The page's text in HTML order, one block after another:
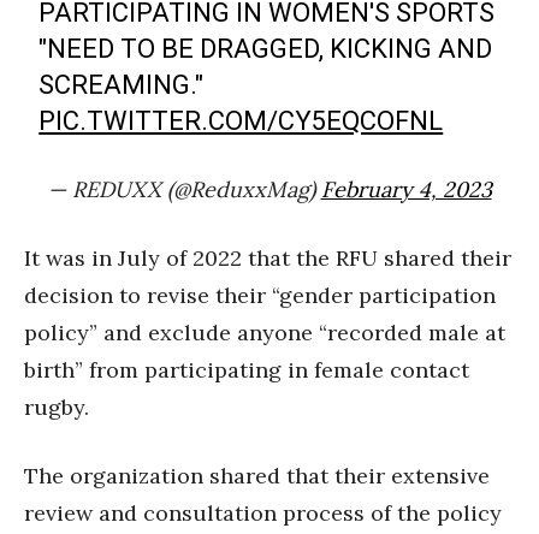
PARTICIPATING IN WOMEN'S SPORTS
"NEED TO BE DRAGGED, KICKING AND
SCREAMING."
PIC.TWITTER.COM/CY5EQCOFNL
— REDUXX (@ReduxxMag)February 4, 2023
It was in July of 2022 that the RFU shared their
decision to revise their “gender participation
policy” and exclude anyone “recorded male at
birth” from participating in female contact
rugby.
The organization shared that their extensive
review and consultation process of the policy